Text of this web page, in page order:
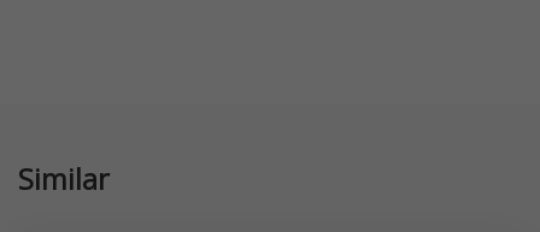
Similar